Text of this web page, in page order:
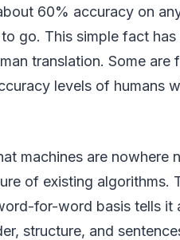
60% accuracy on
go. This simple fact
translation. Some are
levels of humans
machines are nowhere
of existing algorithms.
for-word basis tells it
structure, and